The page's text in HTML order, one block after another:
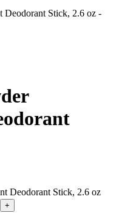
Deodorant Stick, 2.6 oz